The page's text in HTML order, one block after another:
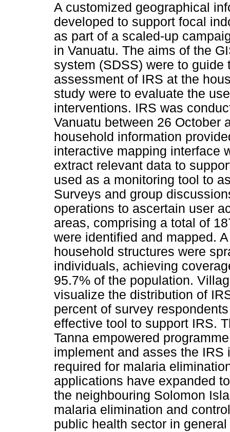
A customized geographical
developed to support focal
as part of a scaled-up
in Vanuatu. The aims of the
system (SDSS) were to
assessment of IRS at the
study were to evaluate the
interventions. IRS was
Vanuatu between 26 October
household information
interactive mapping interface
extract relevant data to
used as a monitoring tool to
Surveys and group
operations to ascertain user
areas, comprising a total of
were identified and mapped.
household structures were
individuals, achieving
95.7% of the population.
visualize the distribution of
percent of survey
effective tool to support IRS.
Tanna empowered
implement and asses the
required for malaria
applications have expanded
the neighbouring Solomon
malaria elimination and
public health sector in general